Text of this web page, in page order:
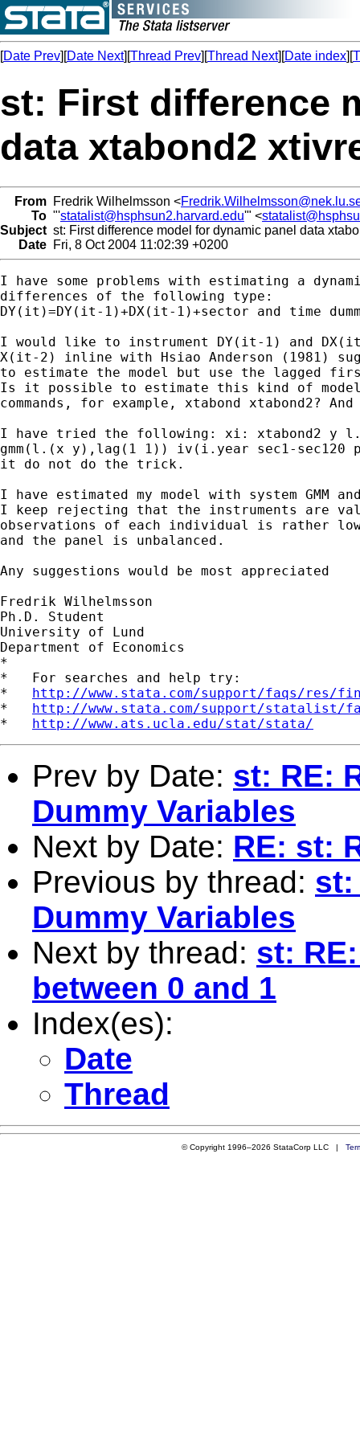
[Date Prev][Date Next][Thread Prev][Thread Next][Date index][
st: First difference
data xtabond2
From Fredrik Wilhelmsson <
To "'statalist@hsphsun2.harvard.edu'" <
Subject st: First difference model for dynamic panel data
Date Fri, 8 Oct 2004 11:02:39 +0200
I have some problems with estimating a
differences of the following type:
DY(it)=DY(it-1)+DX(it-1)+sector and time
I would like to instrument DY(it-1) and
X(it-2) inline with Hsiao Anderson (1981)
to estimate the model but use the lagged
Is it possible to estimate this kind of model
commands, for example, xtabond xtabond2?
I have tried the following: xi: xtabond2 y
gmm(l.(x y),lag(1 1)) iv(i.year sec1-sec120
it do not do the trick.
I have estimated my model with system GMM
I keep rejecting that the instruments are
observations of each individual is rather low
and the panel is unbalanced.
Any suggestions would be most appreciated
Fredrik Wilhelmsson
Ph.D. Student
University of Lund
Department of Economics
*
*   For searches and help try:
* http://www.stata.com/support/faqs/res/
* http://www.stata.com/support/statalist/
* http://www.ats.ucla.edu/stat/stata/
Prev by Date: st: RE:
Dummy Variables
Next by Date: RE: st:
Previous by thread: st:
Dummy Variables
Next by thread: st:
between 0 and 1
Index(es):
Date
Thread
© Copyright 1996–2026 StataCorp LLC |